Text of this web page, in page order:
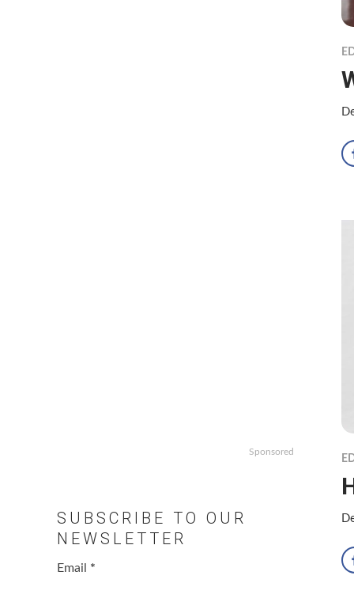
Sponsored
SUBSCRIBE TO OUR
NEWSLETTER
Email *